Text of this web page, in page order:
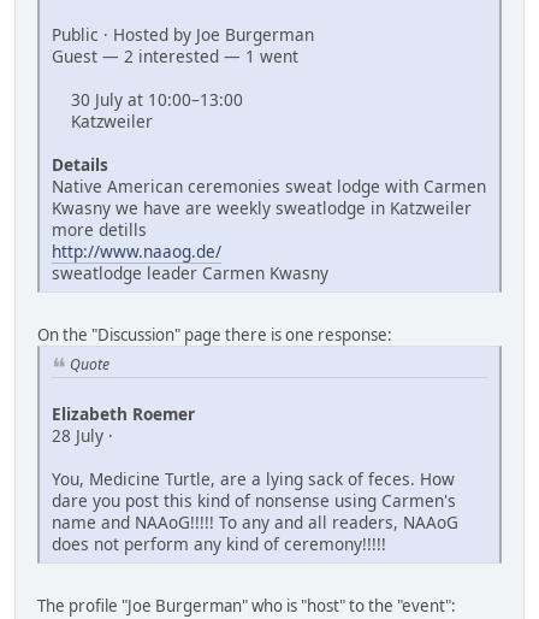
Public · Hosted by Joe Burgerman
Guest — 2 interested — 1 went
30 July at 10:00–13:00
Katzweiler
Details
Native American ceremonies sweat lodge with Carmen
Kwasny we have are weekly sweatlodge in Katzweiler
more detills
http://www.naaog.de/
sweatlodge leader Carmen Kwasny
On the "Discussion" page there is one response:
Quote
Elizabeth Roemer
28 July ·
You, Medicine Turtle, are a lying sack of feces. How
dare you post this kind of nonsense using Carmen's
name and NAAoG!!!!! To any and all readers, NAAoG
does not perform any kind of ceremony!!!!!
The profile "Joe Burgerman" who is "host" to the "event":